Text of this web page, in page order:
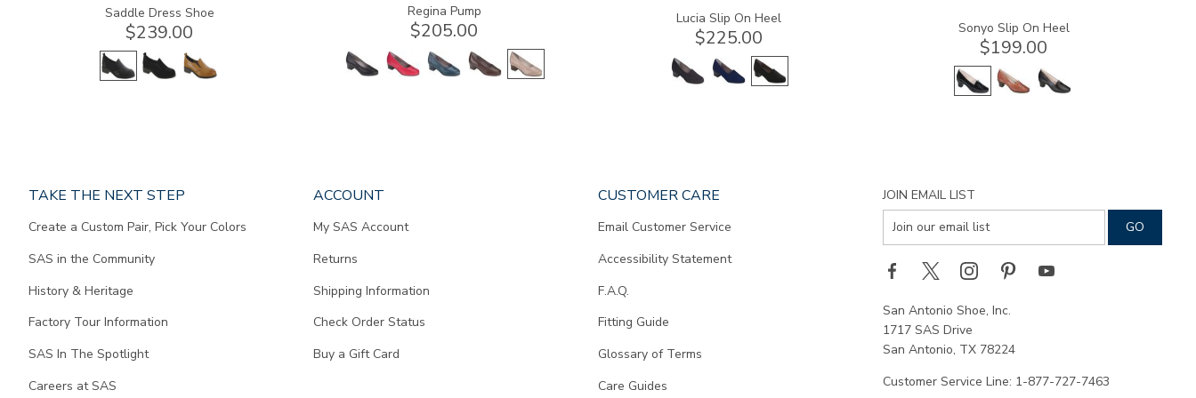
Saddle Dress Shoe
$239.00
Regina Pump
$205.00
Lucia Slip On Heel
$225.00 Sonyo Slip On Heel
$199.00
TAKE THE NEXT STEP
Create a Custom Pair, Pick Your Colors
SAS in the Community
History & Heritage
Factory Tour Information
SAS In The Spotlight
Careers at SAS
ACCOUNT
My SAS Account
Returns
Shipping Information
Check Order Status
Buy a Gift Card
CUSTOMER CARE
Email Customer Service
Accessibility Statement
F.A.Q.
Fitting Guide
Glossary of Terms
Care Guides
JOIN EMAIL LIST
San Antonio Shoe, Inc.
1717 SAS Drive
San Antonio, TX 78224
Customer Service Line: 1-877-727-7463
content.